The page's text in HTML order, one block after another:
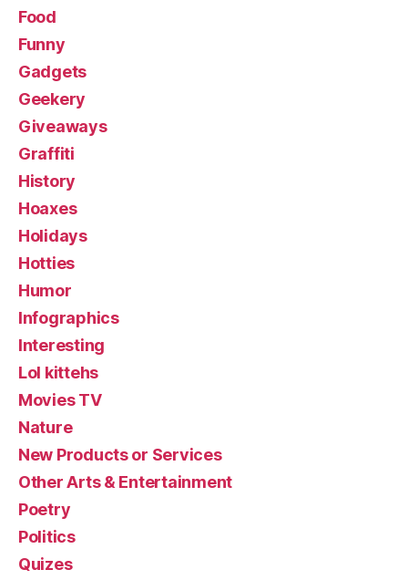
Food
Funny
Gadgets
Geekery
Giveaways
Graffiti
History
Hoaxes
Holidays
Hotties
Humor
Infographics
Interesting
Lol kittehs
Movies TV
Nature
New Products or Services
Other Arts & Entertainment
Poetry
Politics
Quizes